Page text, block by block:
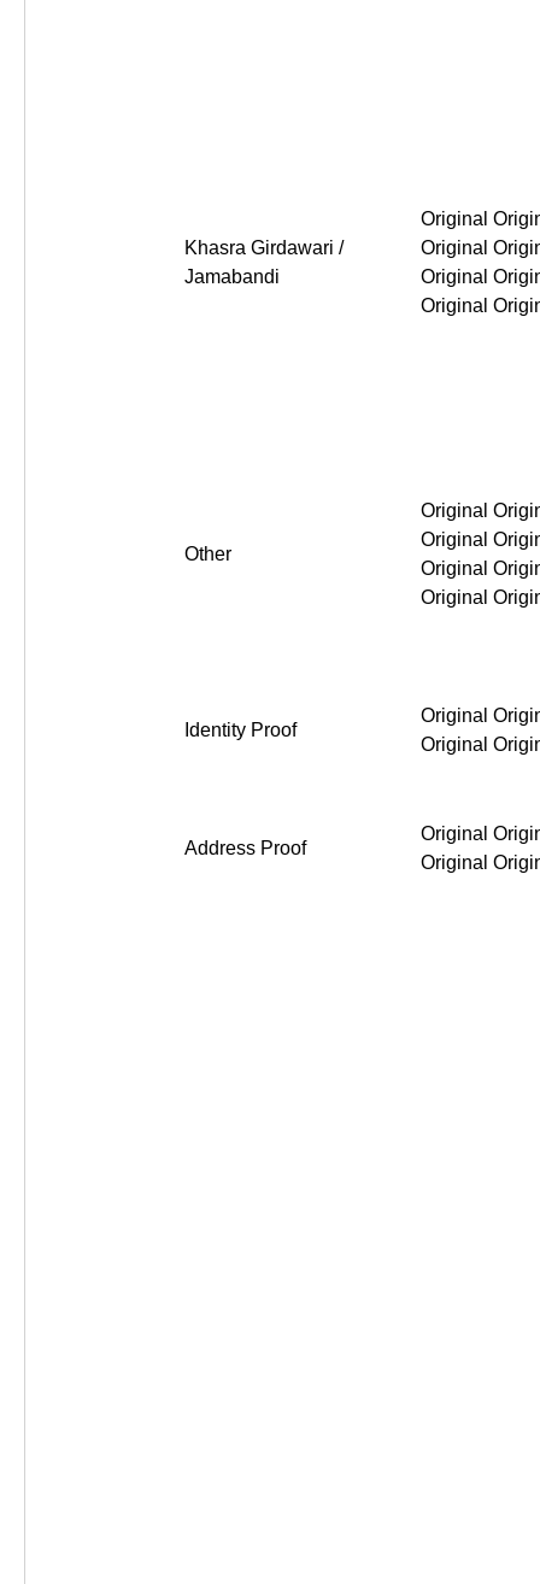
Khasra Girdawari /
Jamabandi
Original Original Original
Other
Original Original Original
Identity Proof
Original Original Original
Address Proof
Original Original Original